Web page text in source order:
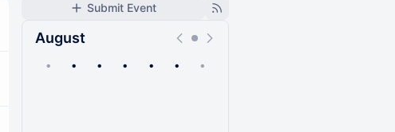
Submit Event
August
• • • • • • •